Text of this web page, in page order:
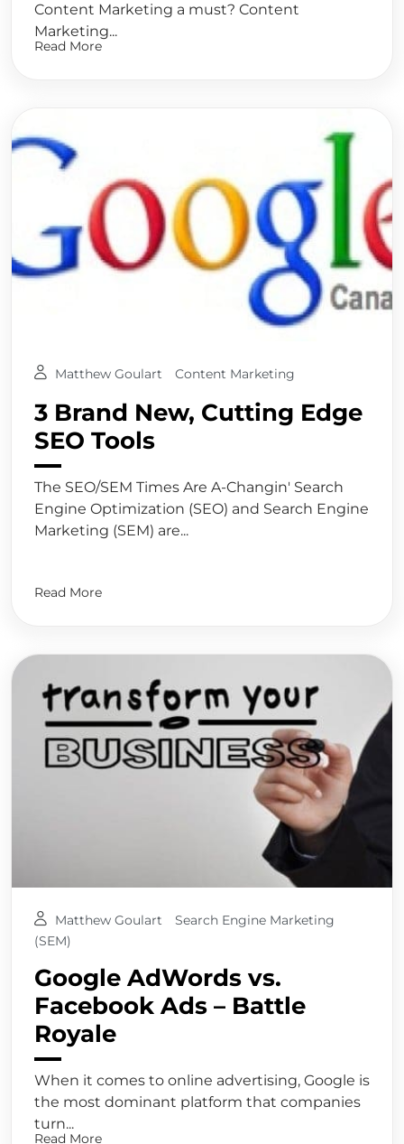
Content Marketing a must? Content
Marketing...
Read More
Matthew Goulart Content Marketing
3 Brand New, Cutting Edge
SEO Tools
The SEO/SEM Times Are A-Changin' Search
Engine Optimization (SEO) and Search Engine
Marketing (SEM) are...
Read More
Matthew Goulart
Search Engine Marketing
(SEM)
Google AdWords vs.
Facebook Ads – Battle
Royale
When it comes to online advertising, Google is
the most dominant platform that companies
turn...
Read More